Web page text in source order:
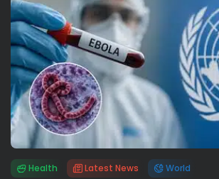
Health Latest News World